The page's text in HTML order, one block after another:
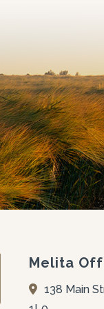
Melita
138 Main